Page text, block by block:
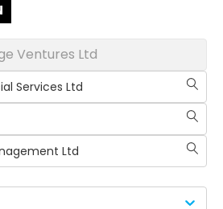
Ventures Ltd
Services Ltd
Ltd